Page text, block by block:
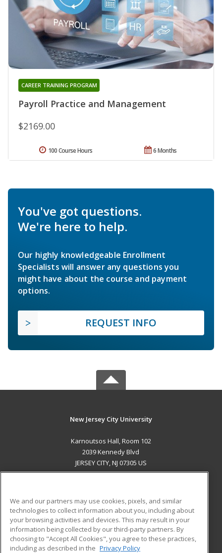
Payroll Practice and Management
CAREER TRAINING PROGRAM
$2169.00
6 Months
100 Course Hours
You've got questions.
We're here to help.
Our highly knowledgeable Enrollment
Specialists will answer any questions you
might have about the course and payment
options.
REQUEST INFO
New Jersey City University
Karnoutsos Hall, Room 102
2039 Kennedy Blvd
JERSEY CITY, NJ 07305 US
ADDITIONAL RESOURCES
Military
Financial Assistance
Student Blog
We and our partners may use cookies, pixels, and similar
technologies to collect information about you, including about
your browsing activities and devices. This may result in your
information being collected by our third-party partners. By
choosing to "Accept All Cookies", you agree to these practices,
including as described in the Privacy Policy